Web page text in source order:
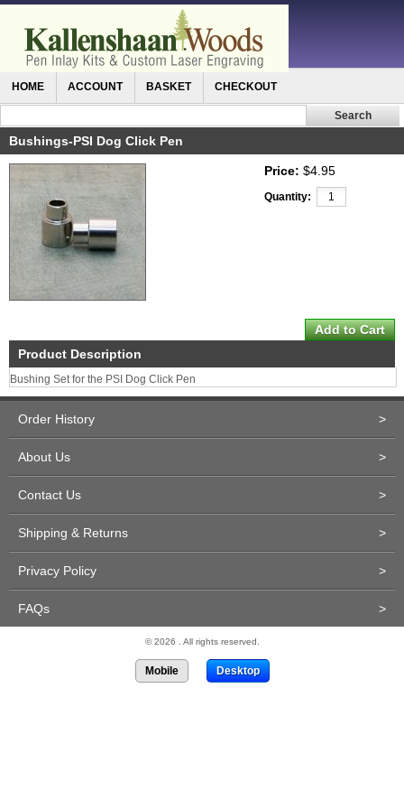
HOME ACCOUNT BASKET CHECKOUT
Bushings-PSI Dog Click Pen
Price: $4.95
Quantity:
Product Description
Bushing Set for the PSI Dog Click Pen
Order History >
About Us >
Contact Us >
Shipping & Returns >
Privacy Policy >
FAQs >
© 2026 . All rights reserved.
Mobile Desktop